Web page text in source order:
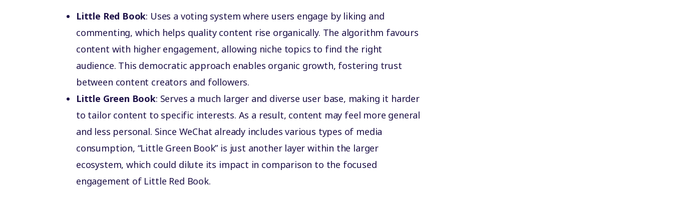
Little Red Book: Uses a voting system where users engage by liking and
commenting, which helps quality content rise organically. The algorithm favours
content with higher engagement, allowing niche topics to find the right
audience. This democratic approach enables organic growth, fostering trust
between content creators and followers.
Little Green Book: Serves a much larger and diverse user base, making it harder
to tailor content to specific interests. As a result, content may feel more general
and less personal. Since WeChat already includes various types of media
consumption, “Little Green Book” is just another layer within the larger
ecosystem, which could dilute its impact in comparison to the focused
engagement of Little Red Book.